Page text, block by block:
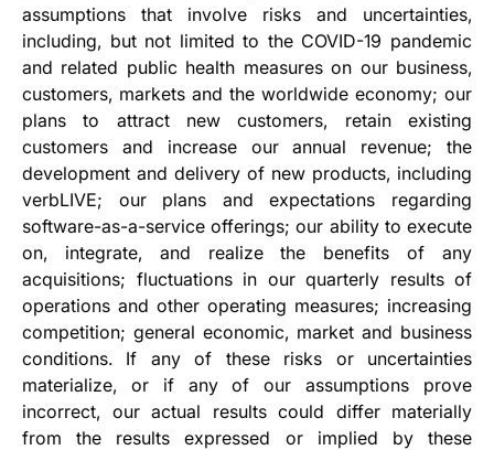
assumptions that involve risks and uncertainties,
including, but not limited to the COVID-19 pandemic
and related public health measures on our business,
customers, markets and the worldwide economy; our
plans to attract new customers, retain existing
customers and increase our annual revenue; the
development and delivery of new products, including
verbLIVE; our plans and expectations regarding
software-as-a-service offerings; our ability to execute
on, integrate, and realize the benefits of any
acquisitions; fluctuations in our quarterly results of
operations and other operating measures; increasing
competition; general economic, market and business
conditions. If any of these risks or uncertainties
materialize, or if any of our assumptions prove
incorrect, our actual results could differ materially
from the results expressed or implied by these